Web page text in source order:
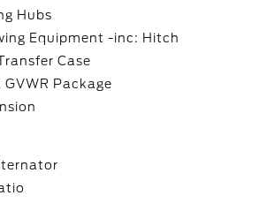
Hubs
Equipment -inc: Hitch
Case
GVWR Package